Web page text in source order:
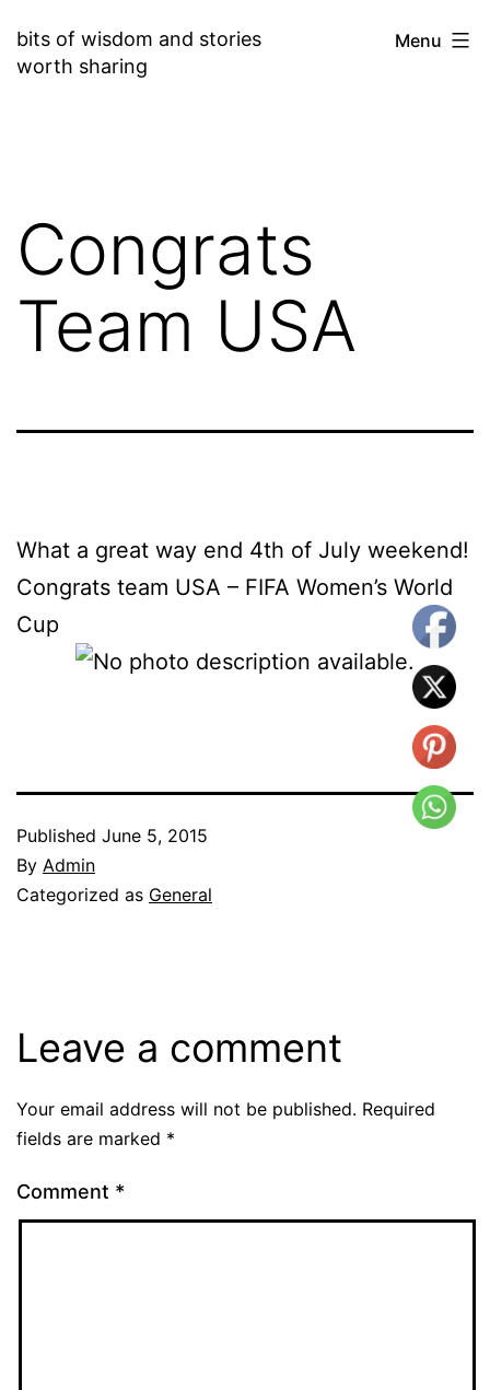
to
bits of wisdom and stories
worth sharing
Menu
Congrats
Team USA
What a great way end 4th of July weekend!
Congrats team USA – FIFA Women’s World
Cup
Published June 5, 2015
By Admin
Categorized as General
Leave a comment
Your email address will not be published. Required
fields are marked *
Comment *